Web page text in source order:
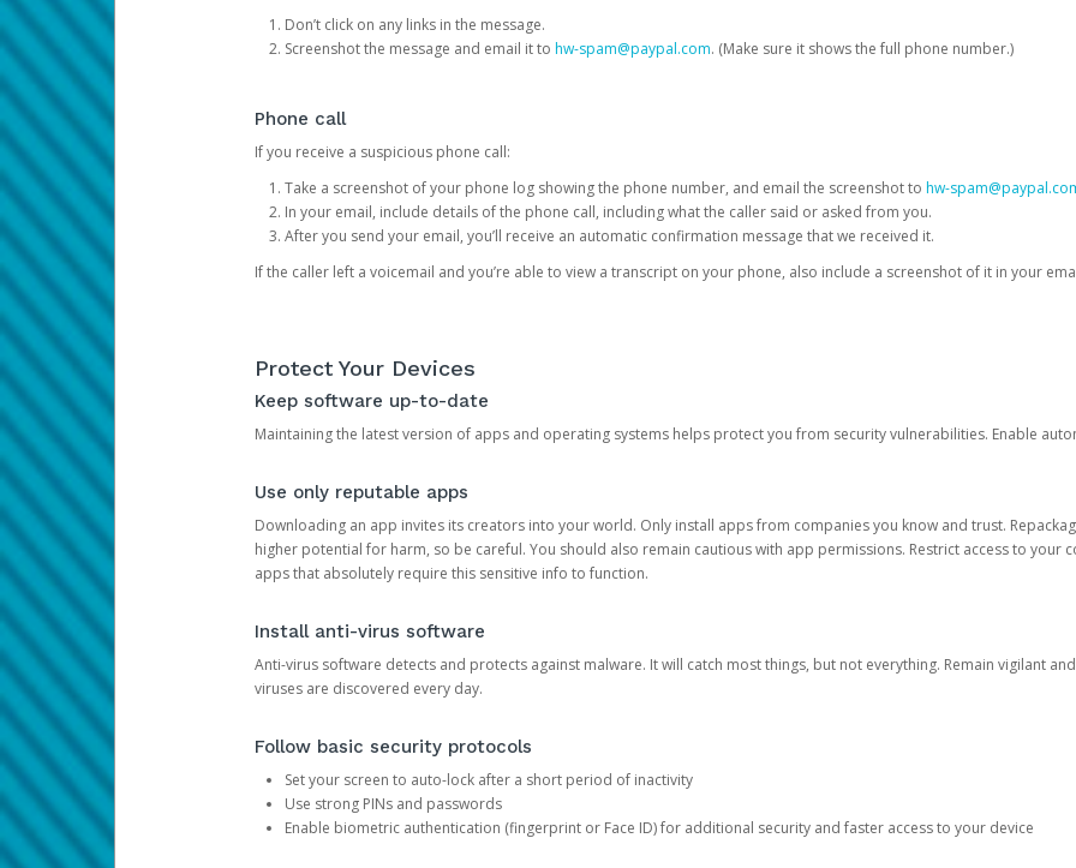
Don’t click on any links in the message.
Screenshot the message and email it to hw-spam@paypal.com. (Make sure it shows the full phone number.)
Phone call
If you receive a suspicious phone call:
Take a screenshot of your phone log showing the phone number, and email the screenshot to hw-
In your email, include details of the phone call, including what the caller said or asked from you.
After you send your email, you’ll receive an automatic confirmation message that we received it.
If the caller left a voicemail and you’re able to view a transcript on your phone, also include a screenshot of it in your
Protect Your Devices
Keep software up-to-date
Maintaining the latest version of apps and operating systems helps protect you from security vulnerabilities. Enable
Use only reputable apps
Downloading an app invites its creators into your world. Only install apps from companies you know and trust.
higher potential for harm, so be careful. You should also remain cautious with app permissions. Restrict access to your
apps that absolutely require this sensitive info to function.
Install anti-virus software
Anti-virus software detects and protects against malware. It will catch most things, but not everything. Remain vigilant
viruses are discovered every day.
Follow basic security protocols
Set your screen to auto-lock after a short period of inactivity
Use strong PINs and passwords
Enable biometric authentication (fingerprint or Face ID) for additional security and faster access to your device